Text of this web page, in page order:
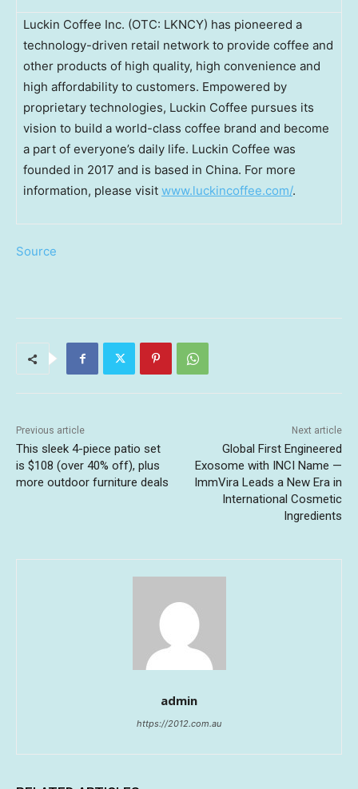
Luckin Coffee Inc. (OTC: LKNCY) has pioneered a
technology-driven retail network to provide coffee and
other products of high quality, high convenience and
high affordability to customers. Empowered by
proprietary technologies, Luckin Coffee pursues its
vision to build a world-class coffee brand and become
a part of everyone’s daily life. Luckin Coffee was
founded in 2017 and is based in China. For more
information, please visit www.luckincoffee.com/.
Source
Previous article
This sleek 4-piece patio set
is $108 (over 40% off), plus
more outdoor furniture deals
Next article
Global First Engineered
Exosome with INCI Name —
ImmVira Leads a New Era in
International Cosmetic
Ingredients
admin
https://2012.com.au